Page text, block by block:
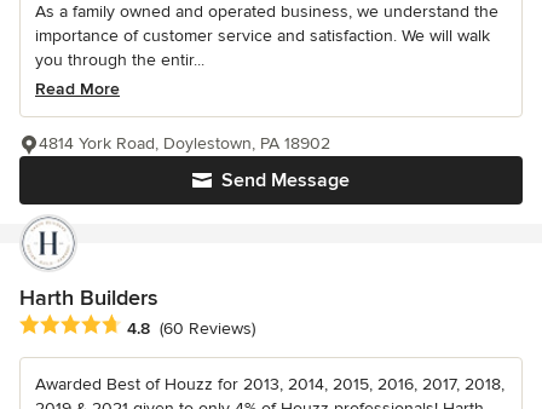
As a family owned and operated business, we understand the
importance of customer service and satisfaction. We will walk
you through the entir...
Read More
Send Message
4814 York Road, Doylestown, PA 18902
Harth Builders
Average rating: 4.8 out of 5 stars
4.8 (60 Reviews)
Awarded Best of Houzz for 2013, 2014, 2015, 2016, 2017, 2018,